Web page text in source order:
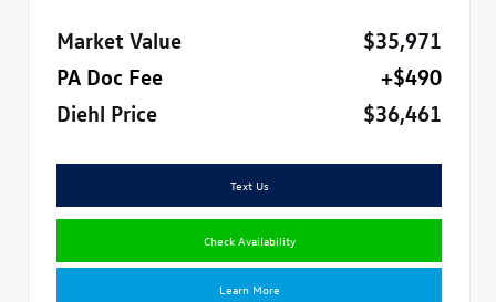
Market Value
$35,971
PA Doc Fee
+$490
Diehl Price
$36,461
Text Us
Check Availability
Learn More